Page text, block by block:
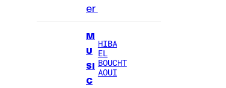
er
M
U
SI
C
HIBA
EL
BOUCHT
AOUI